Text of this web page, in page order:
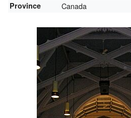
Province Canada